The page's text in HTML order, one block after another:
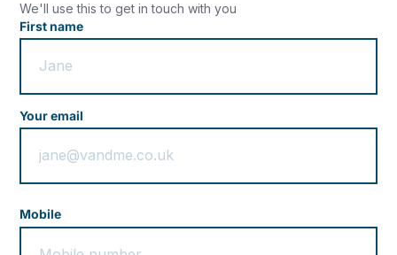
We'll use this to get in touch with you
First name
Your email
Mobile